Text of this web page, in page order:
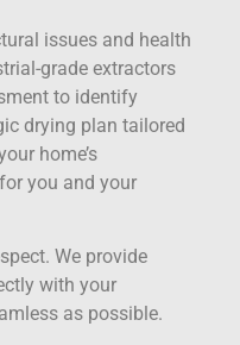
issues and health
grade extractors
to identify
drying plan tailored
home’s
you and your
We provide
with your
as possible.